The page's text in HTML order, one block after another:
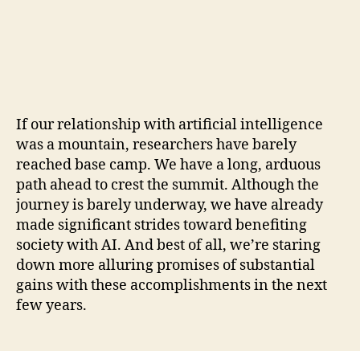
If our relationship with artificial intelligence
was a mountain, researchers have barely
reached base camp. We have a long, arduous
path ahead to crest the summit. Although the
journey is barely underway, we have already
made significant strides toward benefiting
society with AI. And best of all, we’re staring
down more alluring promises of substantial
gains with these accomplishments in the next
few years.